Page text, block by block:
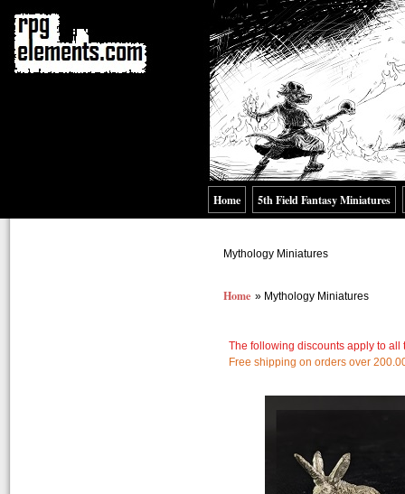
Home 5th Field Fantasy Miniatures
Mythology Miniatures
Home » Mythology Miniatures
The following discounts apply to all
Free shipping on orders over